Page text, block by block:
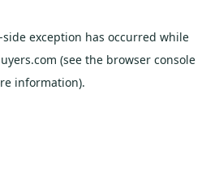
side exception has occurred while
(see the browser console
information).